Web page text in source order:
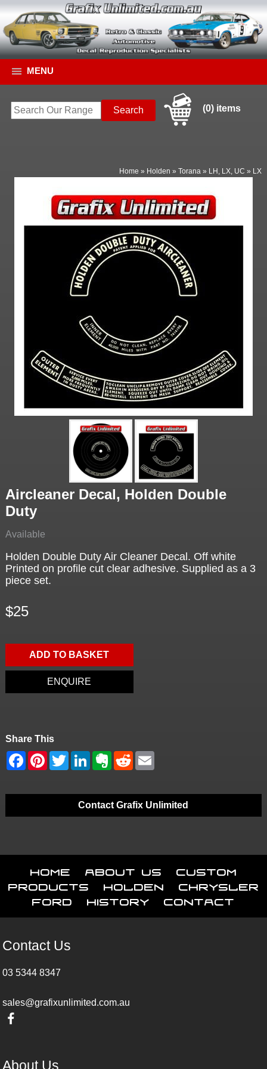
MENU
(0) items
Home » Holden »Torana » LH, LX, UC » LX
Aircleaner Decal, Holden Double
Duty
Available
Holden Double Duty Air Cleaner Decal. Off white
Printed on profile cut clear adhesive. Supplied as a 3
piece set.
$25
ADD TO BASKET
ENQUIRE
Share This
Contact Grafix Unlimited
Home About Us
Custom
Products
Holden
Chrysler
Ford
History Contact
Contact Us
03 5344 8347
sales@grafixunlimited.com.au
About Us